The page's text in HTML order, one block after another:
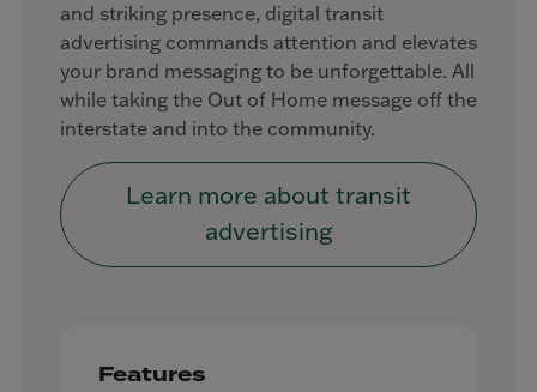
and striking presence, digital transit
advertising commands attention and elevates
your brand messaging to be unforgettable. All
while taking the Out of Home message off the
interstate and into the community.
Learn more about transit
advertising
Features